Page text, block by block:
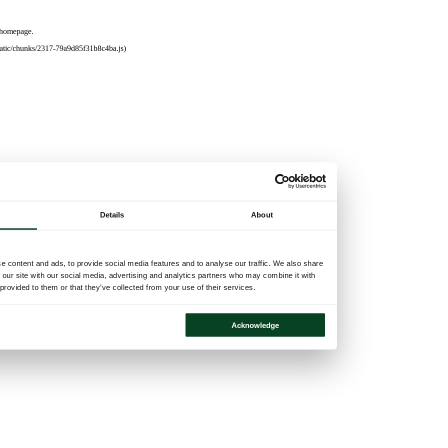
Details About
content and ads, to provide social media features and to analyse our traffic. We also share
site with our social media, advertising and analytics partners who may combine it with
to them or that they’ve collected from your use of their services.
Acknowledge
chunks/2317-79a9d85f31b8c4ba.js)